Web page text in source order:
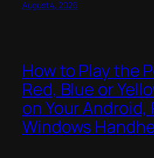
August 4, 2026
How to Play the
Red, Blue or
on Your Android,
Windows